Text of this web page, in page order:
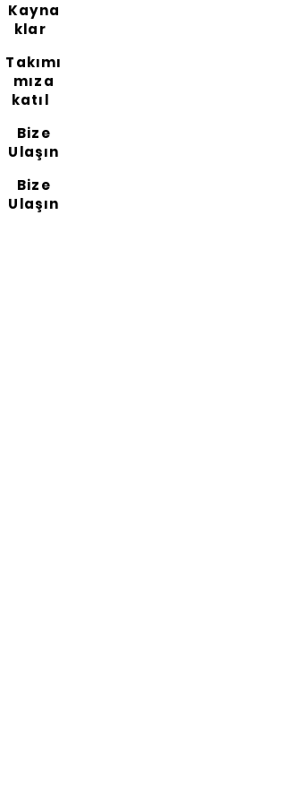
Kayna
klar
Takımı
mıza
katıl
Bize
Ulaşın
Bize
Ulaşın